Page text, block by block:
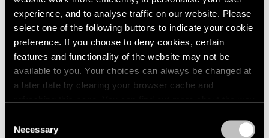
experience, and to analyse traffic on our website. Please
select one of the following buttons to indicate your cookie
preference. If you choose to deny cookies, certain
features and functionality of the website may not be
available to you. Your choices can always be changed at
a later date by clearing your browser cache and
refreshing this page. You can find out more about the way
Selection
Necessary
Apr 03, 2023